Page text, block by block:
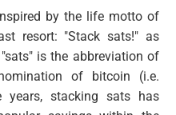
by the life motto of
resort: "Stack sats!" as
is the abbreviation of
of bitcoin (i.e.
years, stacking sats has